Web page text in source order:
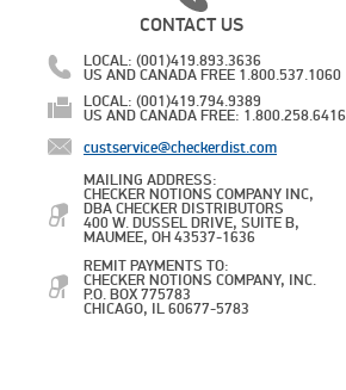
CONTACT US
LOCAL: (001)419.893.3636
US AND CANADA FREE 1.800.537.1060
LOCAL: (001)419.794.9389
US AND CANADA FREE: 1.800.258.6416
custservice@checkerdist.com
MAILING ADDRESS:
CHECKER NOTIONS COMPANY INC,
DBA CHECKER DISTRIBUTORS
400 W. DUSSEL DRIVE, SUITE B,
MAUMEE, OH 43537-1636
REMIT PAYMENTS TO:
CHECKER NOTIONS COMPANY, INC.
P.O. BOX 775783
CHICAGO, IL 60677-5783